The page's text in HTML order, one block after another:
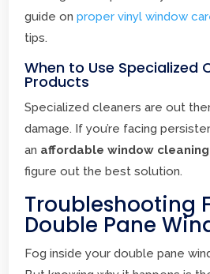
guide onproper vinyl window
tips.
When to Use Specialized
Products
Specialized cleaners are out
damage. If you’re facing
an affordable window
figure out the best solution.
Troubleshooting
Double Pane
Fog inside your double pane